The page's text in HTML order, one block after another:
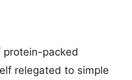
protein-packed
relegated to simple